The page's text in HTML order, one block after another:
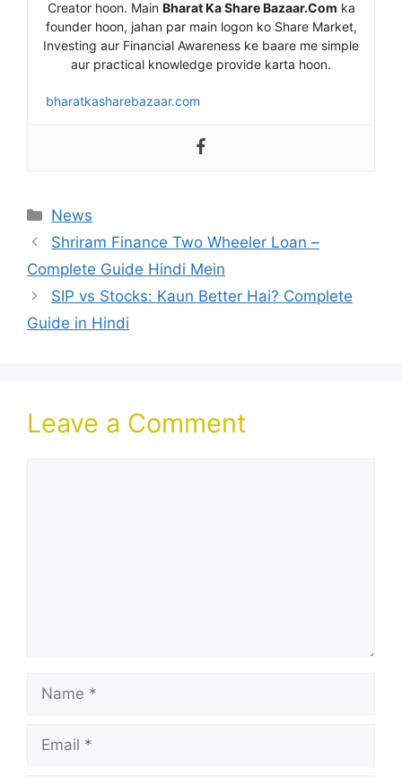
Creator hoon. Main Bharat Ka Share Bazaar.Com ka
founder hoon, jahan par main logon ko Share Market,
Investing aur Financial Awareness ke baare me simple
aur practical knowledge provide karta hoon.
bharatkasharebazaar.com
Categories
News
Shriram Finance Two Wheeler Loan –
Complete Guide Hindi Mein
SIP vs Stocks: Kaun Better Hai? Complete
Guide in Hindi
Leave a Comment